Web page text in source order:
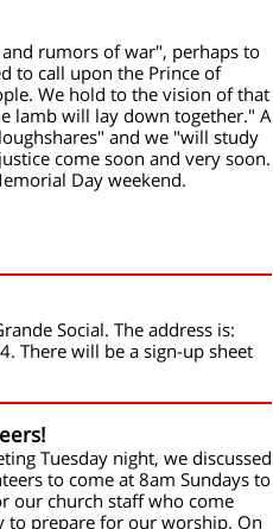
rumors of war", perhaps to
to call upon the Prince of
We hold to the vision of that
lamb will lay down together." A
and we "will study
come soon and very soon.
Day weekend.
Social. The address is:
There will be a sign-up sheet
Tuesday night, we discussed
to come at 8am Sundays to
our church staff who come
to prepare for our worship. On